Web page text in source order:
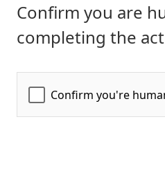
Confirm you are
completing the